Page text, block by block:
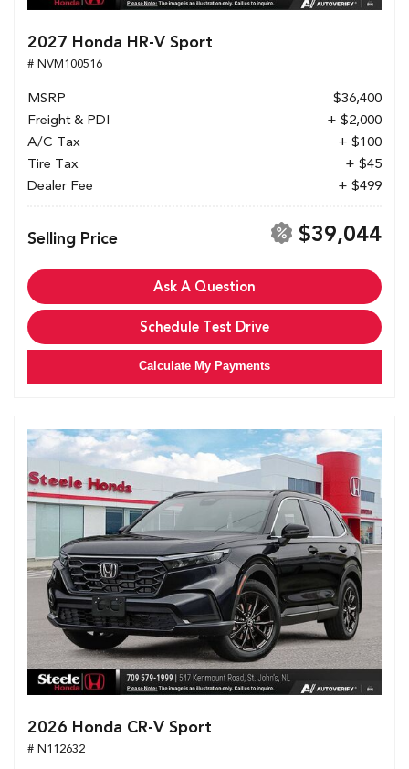
2027 Honda HR-V Sport
# NVM100516
MSRP
$36,400
Freight & PDI
+ $2,000
A/C Tax
+ $100
Tire Tax
+ $45
Dealer Fee
+ $499
Selling Price $39,044
Ask A Question
Schedule Test Drive
Calculate My Payments
2026 Honda CR-V Sport
# N112632